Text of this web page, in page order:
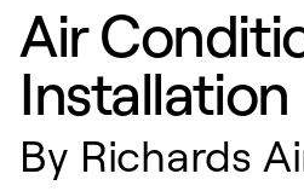
Air
Installation
By Richards